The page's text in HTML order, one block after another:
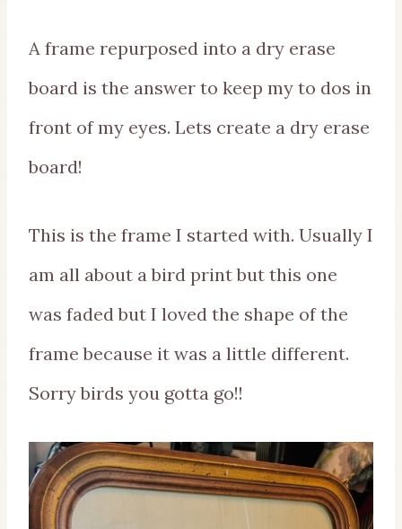
A frame repurposed into a dry erase
board is the answer to keep my to dos in
front of my eyes. Lets create a dry erase
board!
This is the frame I started with. Usually I
am all about a bird print but this one
was faded but I loved the shape of the
frame because it was a little different.
Sorry birds you gotta go!!